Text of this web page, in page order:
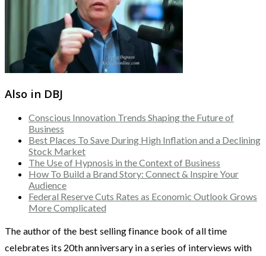
Also in DBJ
Conscious Innovation Trends Shaping the Future of
Business
Best Places To Save During High Inflation and a Declining
Stock Market
The Use of Hypnosis in the Context of Business
How To Build a Brand Story: Connect & Inspire Your
Audience
Federal Reserve Cuts Rates as Economic Outlook Grows
More Complicated
The author of the best selling finance book of all time
celebrates its 20th anniversary in a series of interviews with